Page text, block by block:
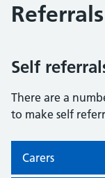
Referrals
Self
There are a
to make self
Carers